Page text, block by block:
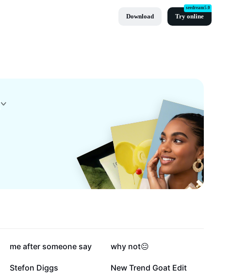
Download Try online
seedream5.0
47.8K
me after someone say 27.3K
why not😐
6.9K
Stefon Diggs 5.7K
New Trend Goat Edit